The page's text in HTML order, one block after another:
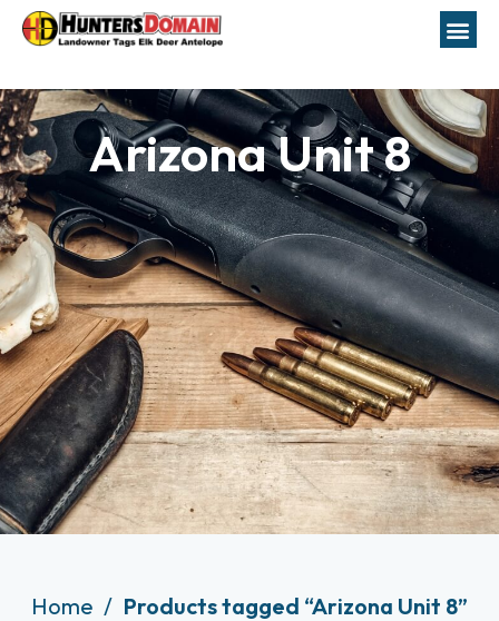
Arizona Unit 8
Home Products tagged “Arizona Unit 8”